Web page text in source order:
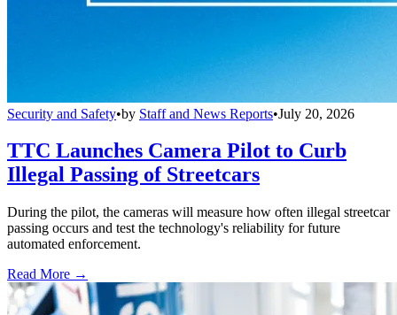
Security and Safety•by Staff and News Reports•July 20, 2026
TTC Launches Camera Pilot to Curb
Illegal Passing of Streetcars
During the pilot, the cameras will measure how often illegal streetcar
passing occurs and test the technology's reliability for future
automated enforcement.
Read More →